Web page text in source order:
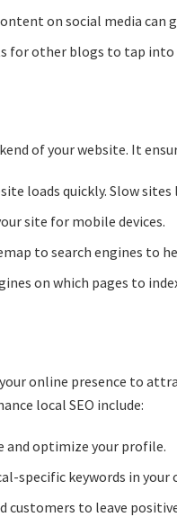
on social media can
for other blogs to tap into
of your website. It
loads quickly. Slow
site for mobile devices.
to search engines to
on which pages to
online presence to
local SEO include:
and optimize your profile.
specific keywords in your
customers to leave